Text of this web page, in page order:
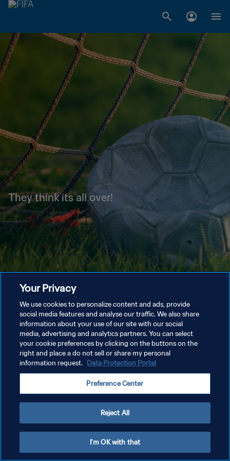
They think its all over!
Your Privacy
We use cookies to personalize content and ads, provide
social media features and analyse our traffic. We also share
information about your use of our site with our social
media, advertising and analytics partners. You can select
your cookie preferences by clicking on the buttons on the
right and place a do not sell or share my personal
information request. Data Protection Portal
Preference Center
Reject All
I'm OK with that